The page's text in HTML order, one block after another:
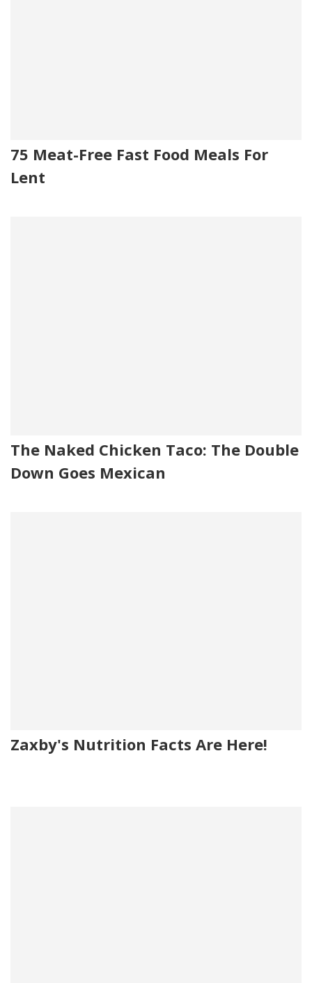
75 Meat-Free Fast Food Meals For
Lent
The Naked Chicken Taco: The Double
Down Goes Mexican
Zaxby's Nutrition Facts Are Here!